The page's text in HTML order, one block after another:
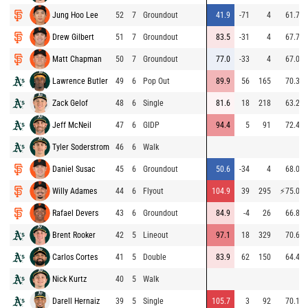
Jung Hoo Lee 52 7 Groundout 41.9 -71 4 61.7
Drew Gilbert 51 7 Groundout 83.5 -31 4 67.7
Matt Chapman 50 7 Groundout 77.0 -33 4 67.0
Lawrence Butler 49 6 Pop Out 89.9 56 165 70.3
Zack Gelof 48 6 Single 81.6 18 218 63.2
Jeff McNeil 47 6 GIDP 94.4 5 91 72.4
Tyler Soderstrom 46 6 Walk
Daniel Susac 45 6 Groundout 50.6 -34 4 68.0
Willy Adames 44 6 Flyout 104.9 39 295 ⚡75.0
Rafael Devers 43 6 Groundout 84.9 -4 26 66.8
Brent Rooker 42 5 Lineout 97.1 18 329 70.6
Carlos Cortes 41 5 Double 83.9 62 150 64.4
Nick Kurtz 40 5 Walk
Darell Hernaiz 39 5 Single 105.7 3 92 70.1